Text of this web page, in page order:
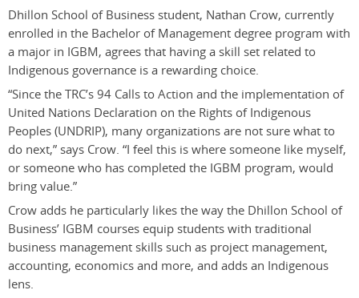
Dhillon School of Business student, Nathan Crow, currently
enrolled in the Bachelor of Management degree program with
a major in IGBM, agrees that having a skill set related to
Indigenous governance is a rewarding choice.
“Since the TRC’s 94 Calls to Action and the implementation of
United Nations Declaration on the Rights of Indigenous
Peoples (UNDRIP), many organizations are not sure what to
do next,” says Crow. “I feel this is where someone like myself,
or someone who has completed the IGBM program, would
bring value.”
Crow adds he particularly likes the way the Dhillon School of
Business’ IGBM courses equip students with traditional
business management skills such as project management,
accounting, economics and more, and adds an Indigenous
lens.